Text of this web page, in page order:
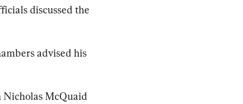
discussed the
advised his
McQuaid